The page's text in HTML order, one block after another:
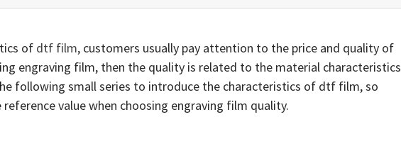
of dtf film, customers usually pay attention to the price and quality of
engraving film, then the quality is related to the material characteristics
following small series to introduce the characteristics of dtf film, so
value when choosing engraving film quality.